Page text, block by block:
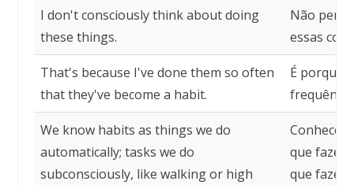
I don't consciously think about doing
these things.
Não
essas
That's because I've done them so often
that they've become a habit.
É porque
We know habits as things we do
automatically; tasks we do
subconsciously, like walking or high
que
que